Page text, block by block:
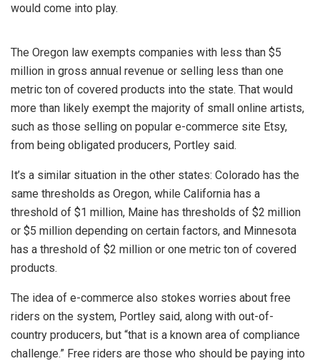
would come into play.
The Oregon law exempts companies with less than $5
million in gross annual revenue or selling less than one
metric ton of covered products into the state. That would
more than likely exempt the majority of small online artists,
such as those selling on popular e-commerce site Etsy,
from being obligated producers, Portley said.
It’s a similar situation in the other states: Colorado has the
same thresholds as Oregon, while California has a
threshold of $1 million, Maine has thresholds of $2 million
or $5 million depending on certain factors, and Minnesota
has a threshold of $2 million or one metric ton of covered
products.
The idea of e-commerce also stokes worries about free
riders on the system, Portley said, along with out-of-
country producers, but “that is a known area of compliance
challenge.” Free riders are those who should be paying into